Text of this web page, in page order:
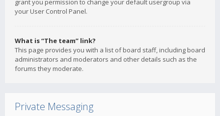
grant you permission to change your default usergroup via
your User Control Panel.
What is “The team” link?
This page provides you with a list of board staff, including board
administrators and moderators and other details such as the
forums they moderate.
Private Messaging